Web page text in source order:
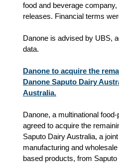
food and beverage
releases. Financial terms
Danone is advised by UBS,
data.
Danone to acquire the
Danone Saputo Dairy
Australia.
Danone, a multinational
agreed to acquire the
Saputo Dairy Australia, a
manufacturing and
based products, from